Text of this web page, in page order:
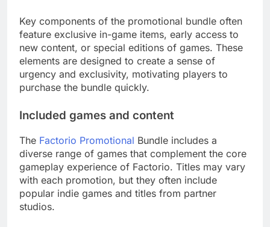
Key components of the promotional bundle often
feature exclusive in-game items, early access to
new content, or special editions of games. These
elements are designed to create a sense of
urgency and exclusivity, motivating players to
purchase the bundle quickly.
Included games and content
The Factorio Promotional Bundle includes a
diverse range of games that complement the core
gameplay experience of Factorio. Titles may vary
with each promotion, but they often include
popular indie games and titles from partner
studios.